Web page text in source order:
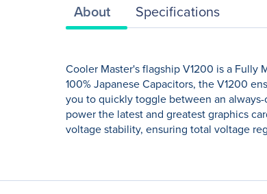
About Specifications
Cooler Master's flagship V1200 is a Fully
100% Japanese Capacitors, the V1200
you to quickly toggle between an
power the latest and greatest graphics
voltage stability, ensuring total voltage